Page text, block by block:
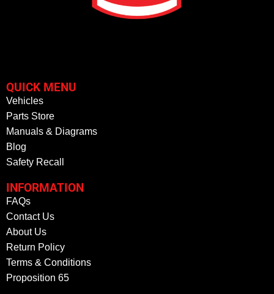
QUICK MENU
Vehicles
Parts Store
Manuals & Diagrams
Blog
Safety Recall
INFORMATION
FAQs
Contact Us
About Us
Return Policy
Terms & Conditions
Proposition 65